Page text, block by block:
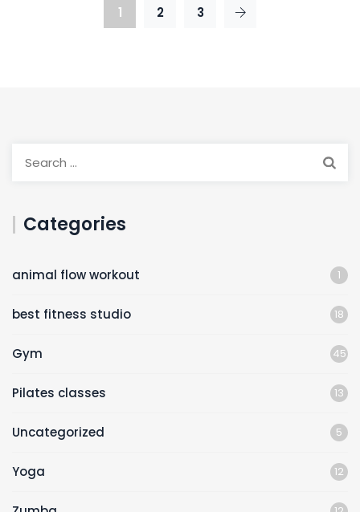
1 2 3
Categories
animal flow workout 1
best fitness studio 18
Gym 45
Pilates classes 13
Uncategorized 5
Yoga 12